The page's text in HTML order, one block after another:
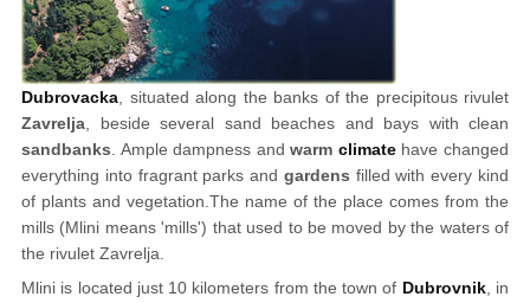
Dubrovacka , situated along the banks of the precipitous rivulet
Zavrelja , beside several sand beaches and bays with clean
sandbanks . Ample dampness andwarm climatehave changed
everything into fragrant parks and gardens filled with every kind
of plants and vegetation.The name of the place comes from the
mills (Mlini means 'mills') that used to be moved by the waters of
the rivulet Zavrelja.
Mlini is located just 10 kilometers from the town of Dubrovnik, in